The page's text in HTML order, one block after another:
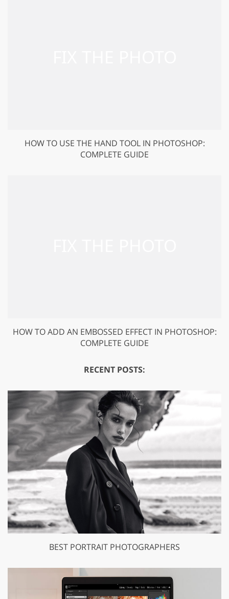
HOW TO USE THE HAND TOOL IN PHOTOSHOP:
COMPLETE GUIDE
HOW TO ADD AN EMBOSSED EFFECT IN PHOTOSHOP:
COMPLETE GUIDE
RECENT POSTS:
BEST PORTRAIT PHOTOGRAPHERS